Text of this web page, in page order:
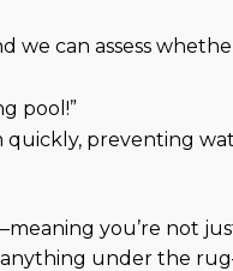
we can assess
pool!”
quickly, preventing
you’re not
under the